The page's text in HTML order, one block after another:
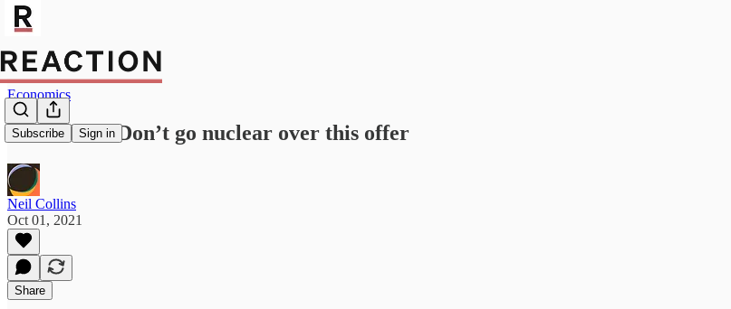
Subscribe Sign in
Economics
Sizewell C: Don’t go nuclear over this offer
Neil Collins
Oct 01, 2021
Share